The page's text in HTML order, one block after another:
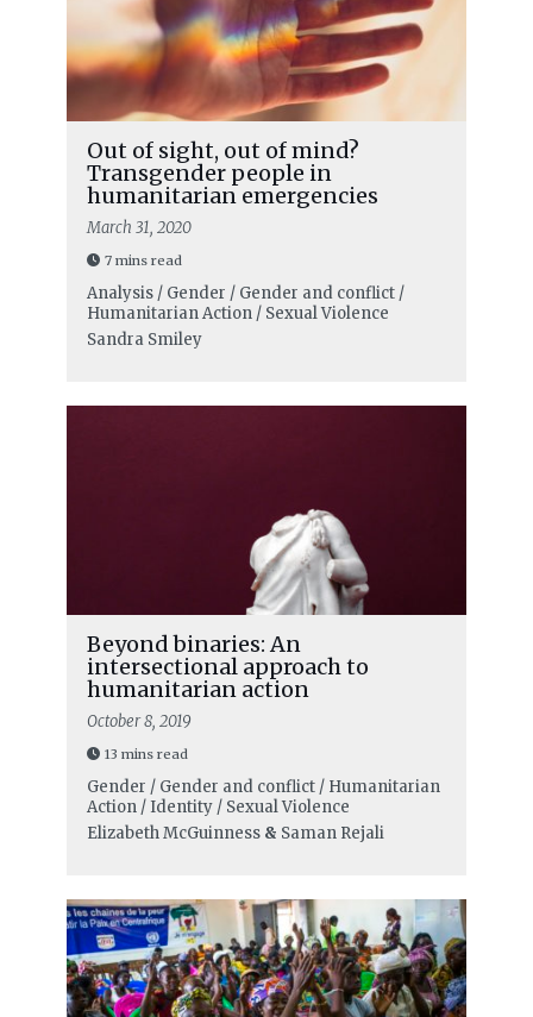
Out of sight, out of mind?
Transgender people in
humanitarian emergencies
March 31, 2020
7 mins read
Analysis / Gender / Gender and conflict /
Humanitarian Action / Sexual Violence
Sandra Smiley
Beyond binaries: An
intersectional approach to
humanitarian action
October 8, 2019
13 mins read
Gender / Gender and conflict / Humanitarian
Action / Identity / Sexual Violence
Elizabeth McGuinness& Saman Rejali